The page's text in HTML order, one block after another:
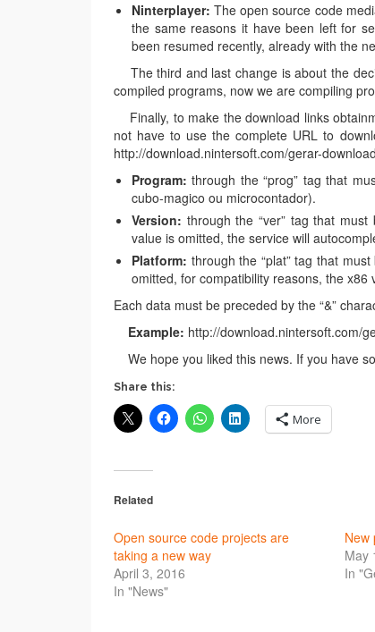
Ninterplayer: The open source code
the same reasons it have been left for
been resumed recently, already with the
The third and last change is about the
compiled programs, now we are compiling
Finally, to make the download links
not have to use the complete URL to
http://download.nintersoft.com/gerar-
Program: through the “prog” tag that
cubo-magico ou microcontador).
Version: through the “ver” tag that
value is omitted, the service will
Platform: through the “plat” tag that
omitted, for compatibility reasons, the
Each data must be preceded by the “&”
Example: http://download.nintersoft.com/
We hope you liked this news. If you have
Share this:
More
Related
Open source code projects are
taking a new way
April 3, 2016
In "News"
New
May
In